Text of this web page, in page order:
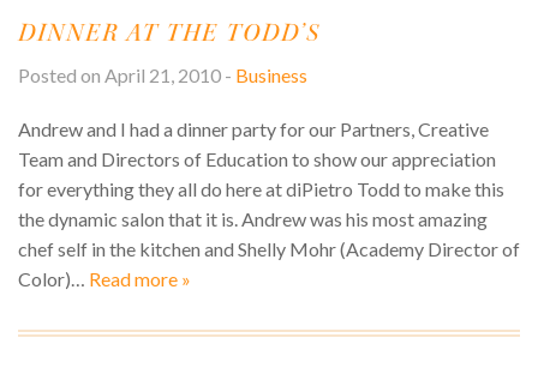
DINNER AT THE TODD’S
Posted on April 21, 2010 - Business
Andrew and I had a dinner party for our Partners, Creative
Team and Directors of Education to show our appreciation
for everything they all do here at diPietro Todd to make this
the dynamic salon that it is. Andrew was his most amazing
chef self in the kitchen and Shelly Mohr (Academy Director of
Color)… Read more »